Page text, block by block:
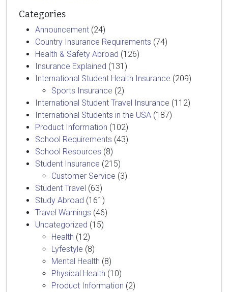
Categories
Announcement (24)
Country Insurance Requirements (74)
Health & Safety Abroad (126)
Insurance Explained (131)
International Student Health Insurance (209)
Sports Insurance (2)
International Student Travel Insurance (112)
International Students in the USA (187)
Product Information (102)
School Requirements (43)
School Resources (8)
Student Insurance (215)
Customer Service (3)
Student Travel (63)
Study Abroad (161)
Travel Warnings (46)
Uncategorized (15)
Health (12)
Lyfestyle (8)
Mental Health (8)
Physical Health (10)
Product Information (2)